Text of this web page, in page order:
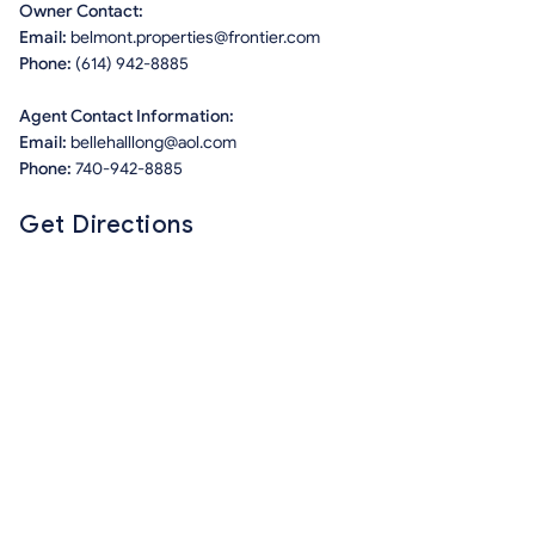
Owner Contact:
Email: belmont.properties@frontier.com
Phone: (614) 942-8885
Agent Contact Information:
Email: bellehalllong@aol.com
Phone: 740-942-8885
Get Directions